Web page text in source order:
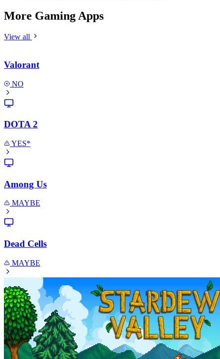
More Gaming Apps
View all
Valorant
NO
DOTA 2
YES*
Among Us
MAYBE
Dead Cells
MAYBE